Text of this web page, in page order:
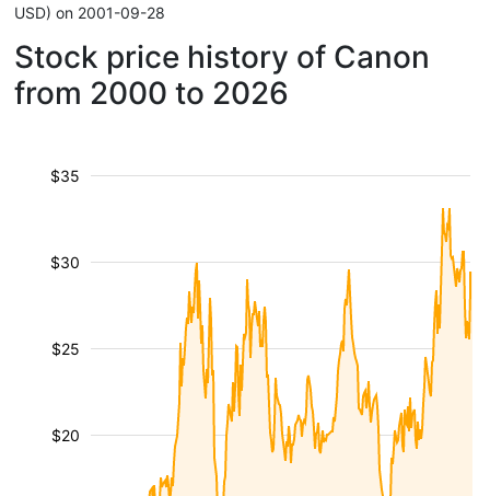
USD) on 2001-09-28
Stock price history of Canon
from 2000 to 2026
$20
$25
$30
$35